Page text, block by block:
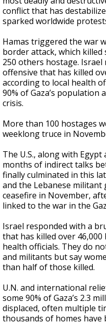
conflict that has
sparked worldwide
Hamas triggered the war
border attack, which killed
250 others hostage.
offensive that has killed
according to local health
90% of Gaza’s population
crisis.
More than 100 hostages
weeklong truce in
The U.S., along with
months of indirect talks
finally culminated in this
and the Lebanese
ceasefire in November,
linked to the war in the
Israel responded with a
that has killed over
health officials. They do
and militants but say
than half of those killed.
U.N. and international
some 90% of Gaza’s 2.3
displaced, often multiple
thousands of homes have